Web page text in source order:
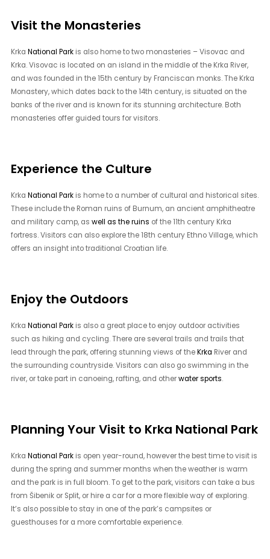
Visit the Monasteries
KrkaNational Park is also home to two monasteries – Visovac and
Krka. Visovac is located on an island in the middle of the Krka River,
and was founded in the 15th century by Franciscan monks. The Krka
Monastery, which dates back to the 14th century, is situated on the
banks of the river and is known for its stunning architecture. Both
monasteries offer guided tours for visitors.
Experience the Culture
KrkaNational Park is home to a number of cultural and historical sites.
These include the Roman ruins of Burnum, an ancient amphitheatre
and military camp, aswell as the ruins of the 11th century Krka
fortress. Visitors can also explore the 18th century Ethno Village, which
offers an insight into traditional Croatian life.
Enjoy the Outdoors
KrkaNational Park is also a great place to enjoy outdoor activities
such as hiking and cycling. There are several trails and trails that
lead through the park, offering stunning views of theKrka River and
the surrounding countryside. Visitors can also go swimming in the
river, or take part in canoeing, rafting, and otherwater sports.
Planning Your Visit to Krka National Park
KrkaNational Park is open year-round, however the best time to visit is
during the spring and summer months when the weather is warm
and the park is in full bloom. To get to the park, visitors can take a bus
from Šibenik or Split, or hire a car for a more flexible way of exploring.
It’s also possible to stay in one of the park’s campsites or
guesthouses for a more comfortable experience.